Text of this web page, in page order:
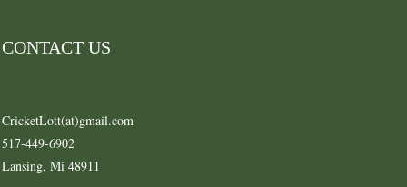
CONTACT US
CricketLott(at)gmail.com
517-449-6902
Lansing, Mi 48911